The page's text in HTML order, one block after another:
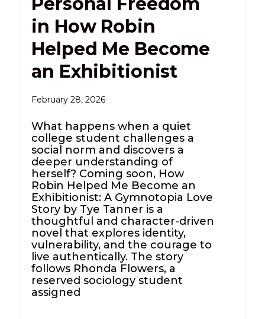
in How Robin
Helped Me Become
an Exhibitionist
February 28, 2026
What happens when a quiet
college student challenges a
social norm and discovers a
deeper understanding of
herself? Coming soon, How
Robin Helped Me Become an
Exhibitionist: A Gymnotopia Love
Story by Tye Tanner is a
thoughtful and character-driven
novel that explores identity,
vulnerability, and the courage to
live authentically. The story
follows Rhonda Flowers, a
reserved sociology student
assigned